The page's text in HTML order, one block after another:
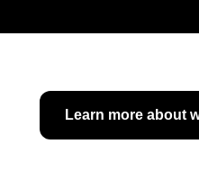
Learn more about